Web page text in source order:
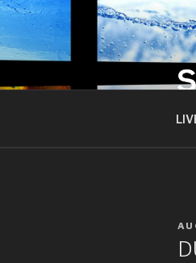
Skip
content